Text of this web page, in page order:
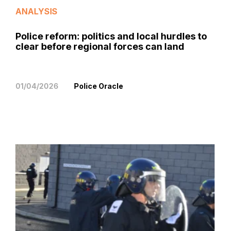
ANALYSIS
Police reform: politics and local hurdles to
clear before regional forces can land
01/04/2026 Police Oracle